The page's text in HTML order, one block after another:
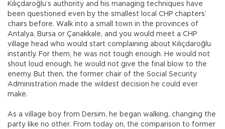
Kılıçdaroğlu’s authority and his managing techniques have
been questioned even by the smallest local CHP chapters’
chairs before. Walk into a small town in the provinces of
Antalya, Bursa or Çanakkale, and you would meet a CHP
village head who would start complaining about Kılıçdaroğlu
instantly. For them, he was not tough enough. He would not
shout loud enough, he would not give the final blow to the
enemy. But then, the former chair of the Social Security
Administration made the wildest decision he could ever
make.
As a village boy from Dersim, he began walking, changing the
party like no other. From today on, the comparison to former